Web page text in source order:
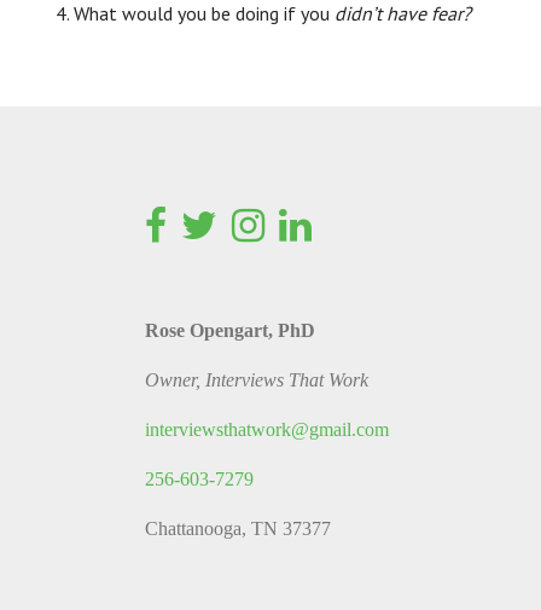
What would you be doing if you didn’t have fear?
Rose Opengart, PhD
Owner, Interviews That Work
interviewsthatwork@gmail.com
256-603-7279
Chattanooga, TN 37377